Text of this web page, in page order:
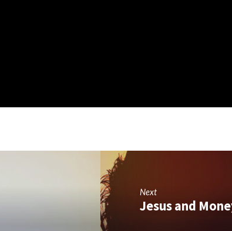
Next
Jesus and